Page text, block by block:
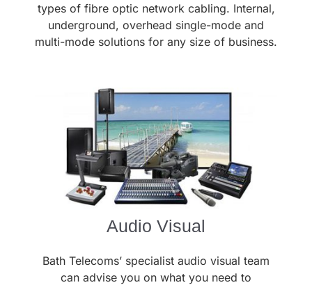
types of fibre optic network cabling. Internal,
underground, overhead single-mode and
multi-mode solutions for any size of business.
Audio Visual
Bath Telecoms’ specialist audio visual team
can advise you on what you need to